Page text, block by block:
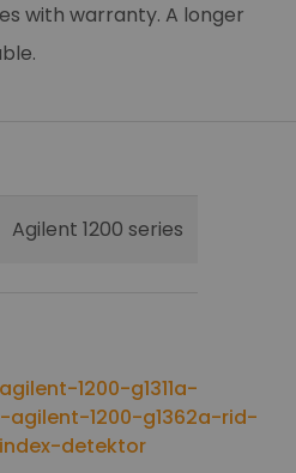
with warranty. A longer
Agilent 1200 series
1200-g1311a-
1200-g1362a-rid-
detektor